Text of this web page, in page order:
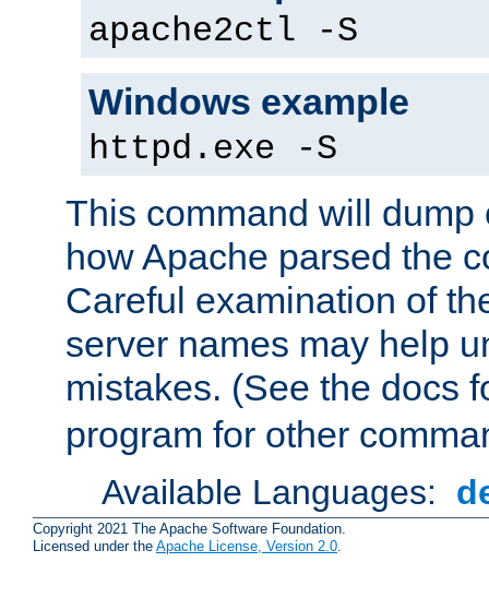
apache2ctl -S
Windows example
httpd.exe -S
This command will dump
how Apache parsed the
Careful examination of
server names may help
mistakes. (See the docs
program for other
Available Languages:
Copyright 2021 The Apache Software Foundation.
Licensed under the Apache License, Version 2.0.